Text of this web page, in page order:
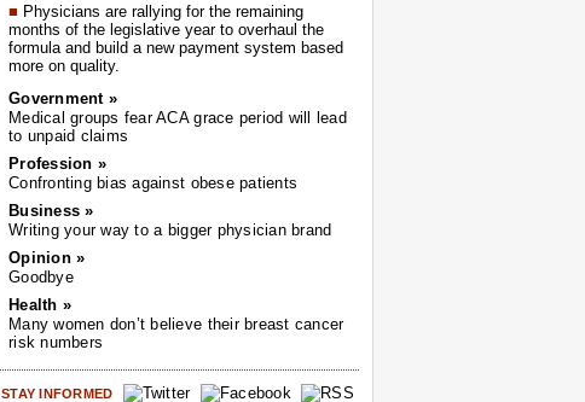
■ Physicians are rallying for the remaining
months of the legislative year to overhaul the
formula and build a new payment system based
more on quality.
Government »
Medical groups fear ACA grace period will lead
to unpaid claims
Profession »
Confronting bias against obese patients
Business »
Writing your way to a bigger physician brand
Opinion »
Goodbye
Health »
Many women don’t believe their breast cancer
risk numbers
STAY INFORMED